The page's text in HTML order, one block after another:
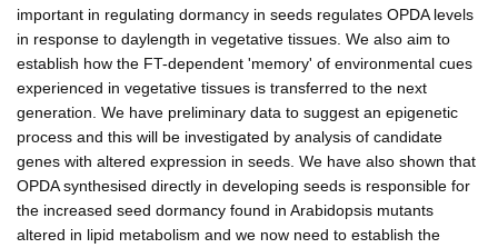
important in regulating dormancy in seeds regulates OPDA levels
in response to daylength in vegetative tissues. We also aim to
establish how the FT-dependent 'memory' of environmental cues
experienced in vegetative tissues is transferred to the next
generation. We have preliminary data to suggest an epigenetic
process and this will be investigated by analysis of candidate
genes with altered expression in seeds. We have also shown that
OPDA synthesised directly in developing seeds is responsible for
the increased seed dormancy found in Arabidopsis mutants
altered in lipid metabolism and we now need to establish the